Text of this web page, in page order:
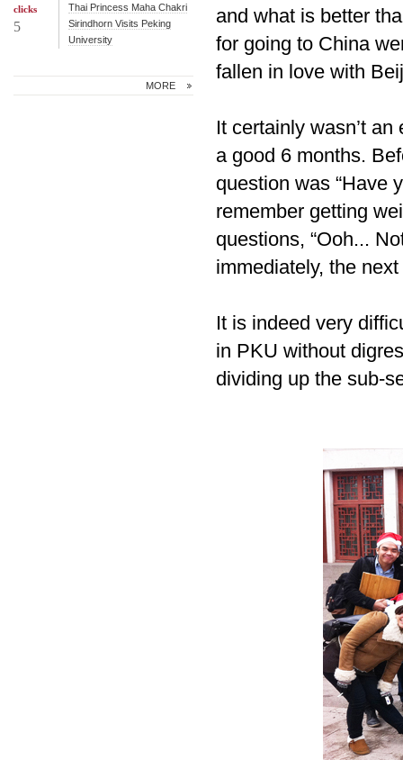
clicks
5
Thai Princess Maha Chakri
Sirindhorn Visits Peking
University
MORE
and what is better
for going to China
fallen in love with
It certainly wasn’t
a good 6 months.
question was “Have
remember getting
questions, “Ooh...
immediately, the
It is indeed very
in PKU without
dividing up the sub-